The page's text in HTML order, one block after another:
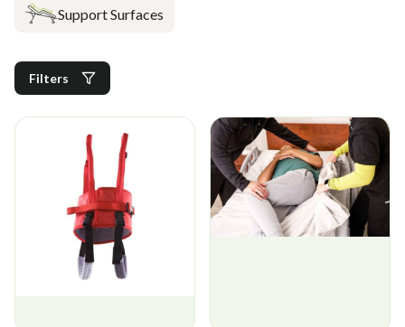
Support Surfaces
Filters